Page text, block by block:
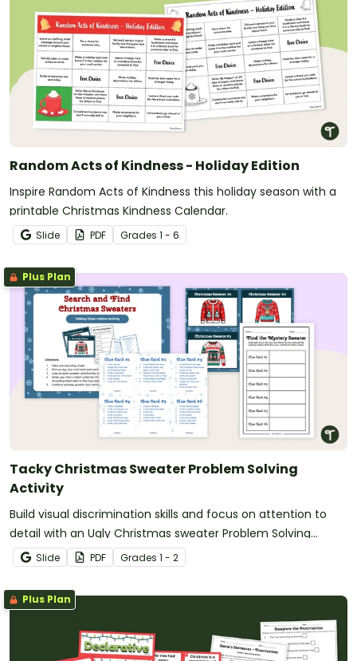
Random Acts of Kindness - Holiday Edition
Inspire Random Acts of Kindness this holiday season with a
printable Christmas Kindness Calendar.
Slide PDF Grades 1 - 6
Plus Plan
Tacky Christmas Sweater Problem Solving
Activity
Build visual discrimination skills and focus on attention to
detail with an Ugly Christmas sweater Problem Solving
Activity.
Slide PDF Grades 1 - 2
Plus Plan